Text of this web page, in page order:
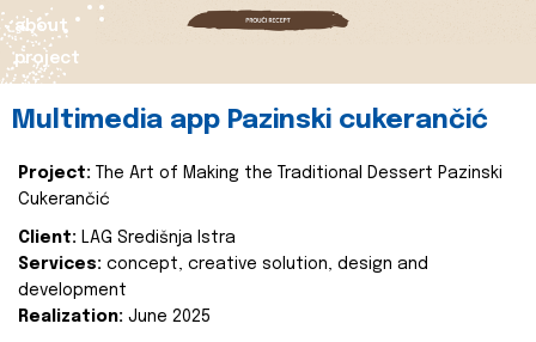
about
project
Multimedia app Pazinski cukerančić
Project:
The Art of Making the Traditional Dessert Pazinski
Cukerančić
Client: LAG Središnja Istra
Services: concept, creative solution, design and
development
Realization: June 2025